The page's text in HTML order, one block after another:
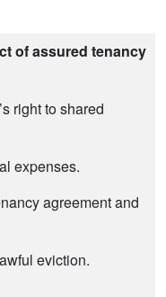
of assured tenancy
right to shared
expenses.
agreement and
eviction.